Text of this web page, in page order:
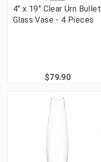
4" x 19" Clear Urn Bullet
Glass Vase - 4 Pieces
$79.90